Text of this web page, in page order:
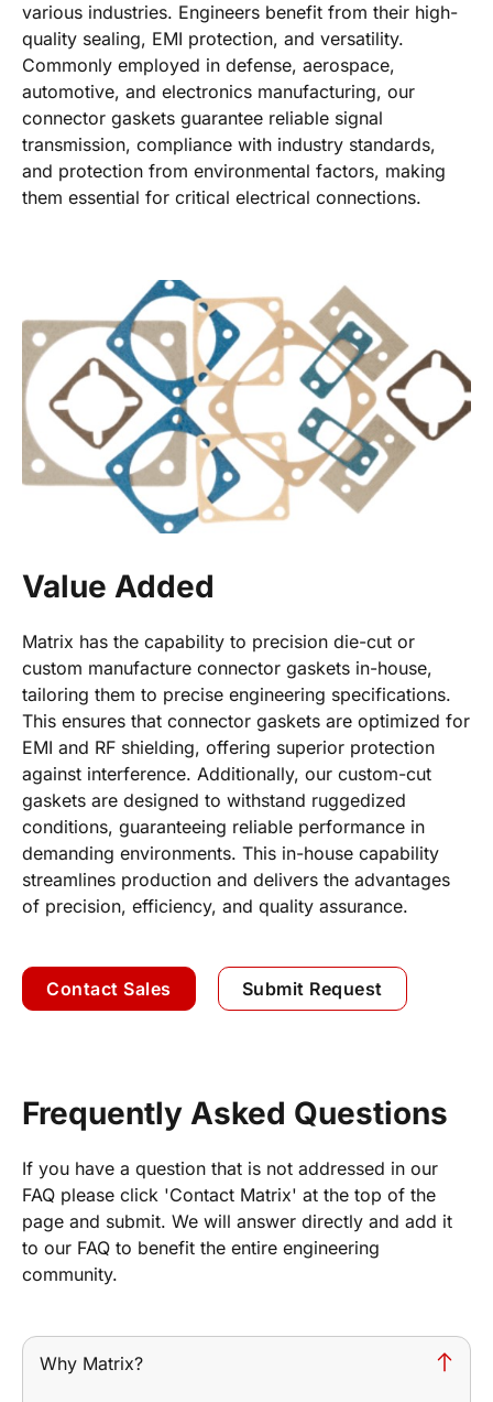
various industries. Engineers benefit from their high-
quality sealing, EMI protection, and versatility.
Commonly employed in defense, aerospace,
automotive, and electronics manufacturing, our
connector gaskets guarantee reliable signal
transmission, compliance with industry standards,
and protection from environmental factors, making
them essential for critical electrical connections.
Value Added
Matrix has the capability to precision die-cut or
custom manufacture connector gaskets in-house,
tailoring them to precise engineering specifications.
This ensures that connector gaskets are optimized for
EMI and RF shielding, offering superior protection
against interference. Additionally, our custom-cut
gaskets are designed to withstand ruggedized
conditions, guaranteeing reliable performance in
demanding environments. This in-house capability
streamlines production and delivers the advantages
of precision, efficiency, and quality assurance.
Contact Sales Submit Request
Frequently Asked Questions
If you have a question that is not addressed in our
FAQ please click 'Contact Matrix' at the top of the
page and submit. We will answer directly and add it
to our FAQ to benefit the entire engineering
community.
Why Matrix?